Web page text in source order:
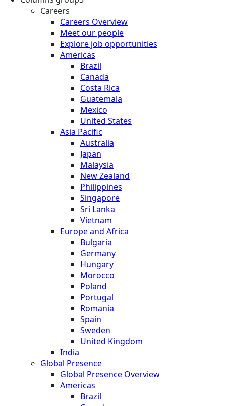
Careers
Careers Overview
Meet our people
Explore job opportunities
Americas
Brazil
Canada
Costa Rica
Guatemala
Mexico
United States
Asia Pacific
Australia
Japan
Malaysia
New Zealand
Philippines
Singapore
Sri Lanka
Vietnam
Europe and Africa
Bulgaria
Germany
Hungary
Morocco
Poland
Portugal
Romania
Spain
Sweden
United Kingdom
India
Global Presence
Global Presence Overview
Americas
Brazil